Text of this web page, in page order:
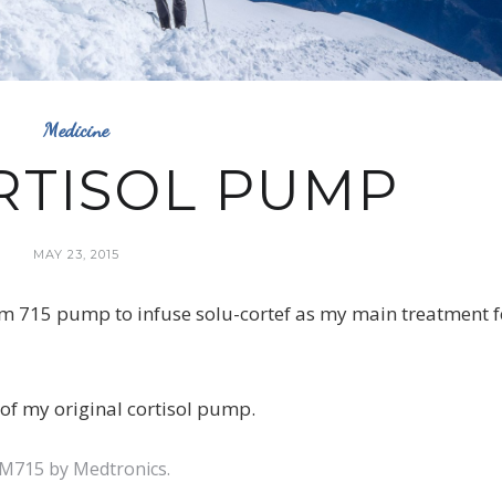
Medicine
PUMP
MAY 23, 2015
715 pump to infuse solu-cortef as my main treatment
by Medtronics.